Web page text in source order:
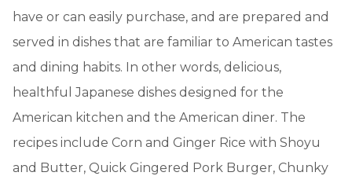
have or can easily purchase, and are prepared and
served in dishes that are familiar to American tastes
and dining habits. In other words, delicious,
healthful Japanese dishes designed for the
American kitchen and the American diner. The
recipes include Corn and Ginger Rice with Shoyu
and Butter, Quick Gingered Pork Burger, Chunky